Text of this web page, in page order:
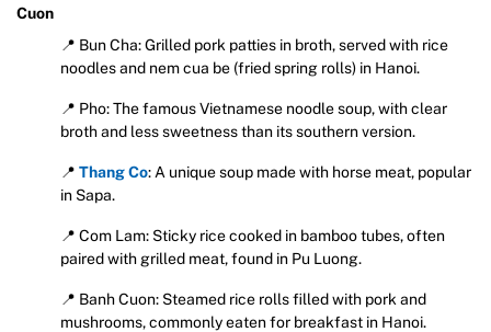
Cuon
📍 Bun Cha: Grilled pork patties in broth, served with rice
noodles and nem cua be (fried spring rolls) in Hanoi.
📍 Pho: The famous Vietnamese noodle soup, with clear
broth and less sweetness than its southern version.
📍 Thang Co: A unique soup made with horse meat, popular
in Sapa.
📍 Com Lam: Sticky rice cooked in bamboo tubes, often
paired with grilled meat, found in Pu Luong.
📍 Banh Cuon: Steamed rice rolls filled with pork and
mushrooms, commonly eaten for breakfast in Hanoi.